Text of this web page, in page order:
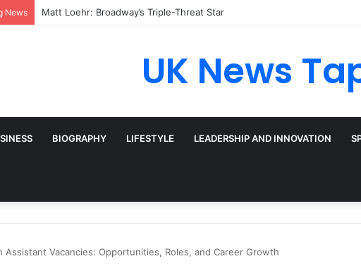
News Matt Loehr: Broadway’s Triple-Threat Star
UK News
BIOGRAPHY LIFESTYLE LEADERSHIP AND INNOVATION
Assistant Vacancies: Opportunities, Roles, and Career Growth